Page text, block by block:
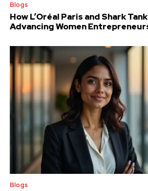
Blogs
How L’Oréal Paris and Shark
Advancing Women
Blogs